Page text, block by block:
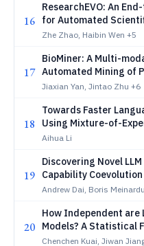
16
ResearchEVO: An
for Automated
Documentation
Zhe Zhao, Haibin Wen +5
17
BioMiner: A Multi-
Automated Mining of
Bioactivity Data from
Jiaxian Yan, Jintao Zhu +6
18
Towards Faster
Using Mixture-of-
Aihua Li
19
Discovering Novel
Capability Coevolution
Andrew Dai, Boris
20
How Independent are
Models? A Statistical
Auditing Behavioral
Chenchen Kuai, Jiwan